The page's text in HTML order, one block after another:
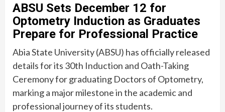
ABSU Sets December 12 for
Optometry Induction as Graduates
Prepare for Professional Practice
Abia State University (ABSU) has officially released
details for its 30th Induction and Oath-Taking
Ceremony for graduating Doctors of Optometry,
marking a major milestone in the academic and
professional journey of its students.